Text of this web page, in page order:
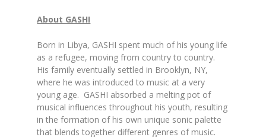
About GASHI
Born in Libya, GASHI spent much of his young life
as a refugee, moving from country to country.
His family eventually settled in Brooklyn, NY,
where he was introduced to music at a very
young age. GASHI absorbed a melting pot of
musical influences throughout his youth, resulting
in the formation of his own unique sonic palette
that blends together different genres of music.